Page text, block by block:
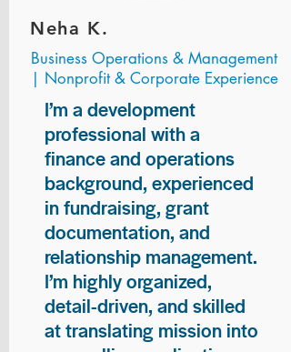
Neha K.
Business Operations & Management
| Nonprofit & Corporate Experience
I’m a development
professional with a
finance and operations
background, experienced
in fundraising, grant
documentation, and
relationship management.
I’m highly organized,
detail-driven, and skilled
at translating mission into